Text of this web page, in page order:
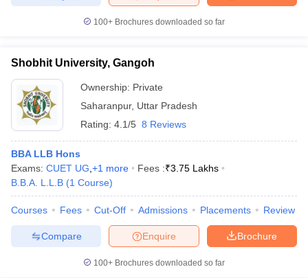
Company Law
100+ Brochures downloaded so far
Shobhit University, Gangoh
Ownership: Private
Saharanpur, Uttar Pradesh
Rating: 4.1/5 8 Reviews
BBA LLB Hons
Exams: CUET UG +1 more Fees :₹3.75 Lakhs
B.B.A. L.L.B (1 Course)
Courses Fees Cut-Off Admissions Placements Review
Brochure
Enquire
Compare
100+ Brochures downloaded so far